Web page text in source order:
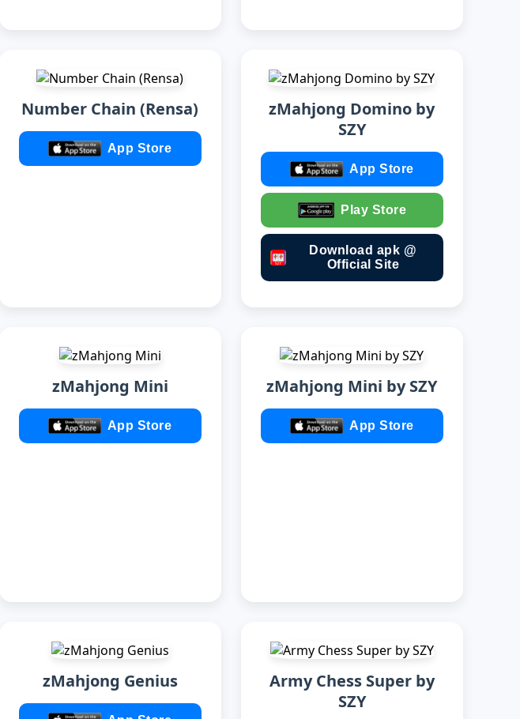
Number Chain (Rensa)
App Store
zMahjong Domino by
SZY
App Store
Play Store
Download apk @
Official Site
zMahjong Mini
App Store
zMahjong Mini by SZY
App Store
zMahjong Genius
Army Chess Super by
SZY